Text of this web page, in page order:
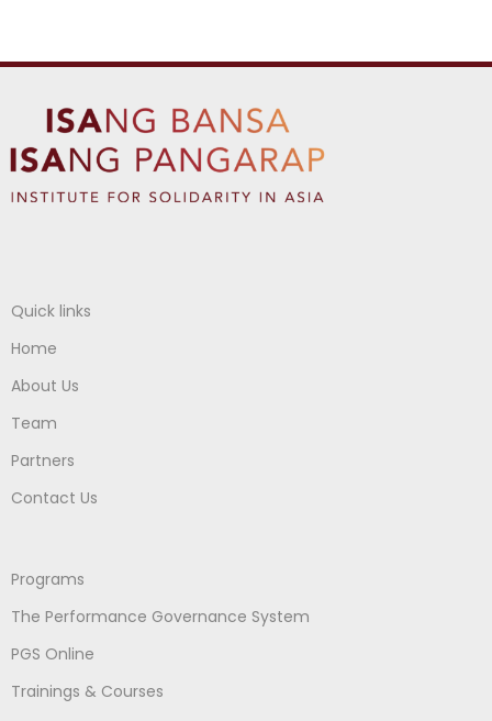
Quick links
Home
About Us
Team
Partners
Contact Us
Programs
The Performance Governance System
PGS Online
Trainings & Courses